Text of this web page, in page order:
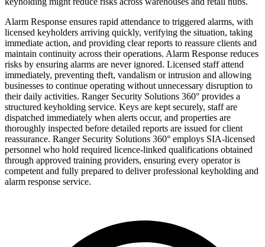
Alarm Response ensures rapid attendance to triggered alarms, with
licensed keyholders arriving quickly, verifying the situation, taking
immediate action, and providing clear reports to reassure clients and
maintain continuity across their operations. Alarm Response reduces
risks by ensuring alarms are never ignored. Licensed staff attend
immediately, preventing theft, vandalism or intrusion and allowing
businesses to continue operating without unnecessary disruption to
their daily activities. Ranger Security Solutions 360° provides a
structured keyholding service. Keys are kept securely, staff are
dispatched immediately when alerts occur, and properties are
thoroughly inspected before detailed reports are issued for client
reassurance. Ranger Security Solutions 360° employs SIA-licensed
personnel who hold required licence-linked qualifications obtained
through approved training providers, ensuring every operator is
competent and fully prepared to deliver professional keyholding and
alarm response service.